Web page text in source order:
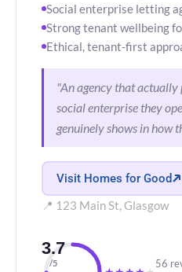
Social enterprise letting
Strong tenant wellbeing
Ethical, tenant-first
"An agency that
social enterprise they
genuinely shows in how
Visit Homes for Good
📍 123 Main St, Glasgow
3.7
/5
56